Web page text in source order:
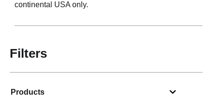
continental USA only.
Filters
Products